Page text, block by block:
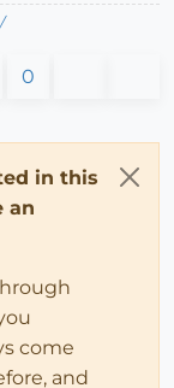
0
in this
an
come
and